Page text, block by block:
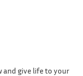
and give life to your